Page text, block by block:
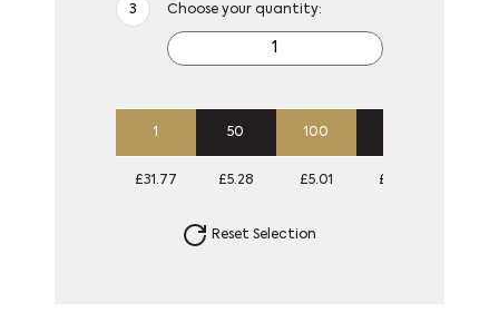
Choose your quantity:
1 50 100
£31.77 £5.28 £5.01 £4.85
Reset Selection